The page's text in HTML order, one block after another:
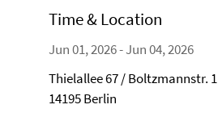
Time & Location
Jun 01, 2026 - Jun 04, 2026
Thielallee 67 / Boltzmannstr. 1
14195 Berlin